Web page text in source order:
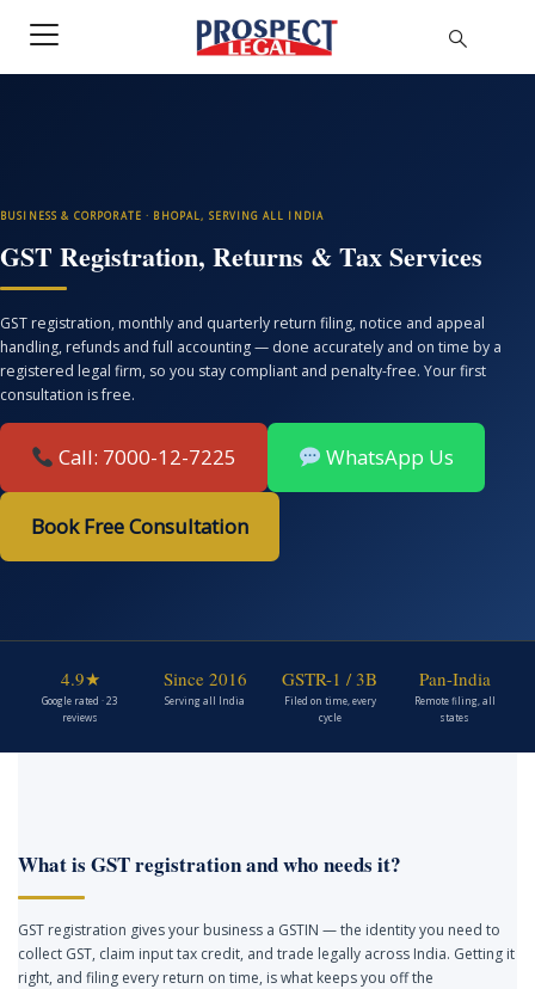
BUSINESS & CORPORATE · BHOPAL, SERVING ALL INDIA
GST Registration, Returns & Tax Services
GST registration, monthly and quarterly return filing, notice and appeal
handling, refunds and full accounting — done accurately and on time by a
registered legal firm, so you stay compliant and penalty-free. Your first
consultation is free.
Call: 7000-12-7225 WhatsApp Us
Book Free Consultation
4.9★
Google rated · 23
reviews
Since 2016
Serving all India
GSTR-1 / 3B
Filed on time, every
cycle
Pan-India
Remote filing, all
states
What is GST registration and who needs it?
GST registration gives your business a GSTIN — the identity you need to
collect GST, claim input tax credit, and trade legally across India. Getting it
right, and filing every return on time, is what keeps you off the